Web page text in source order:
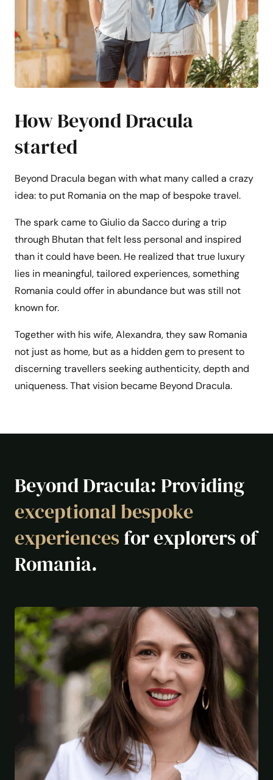
How Beyond Dracula
started
Beyond Dracula began with what many called a crazy
idea: to put Romania on the map of bespoke travel.
The spark came to Giulio da Sacco during a trip
through Bhutan that felt less personal and inspired
than it could have been. He realized that true luxury
lies in meaningful, tailored experiences, something
Romania could offer in abundance but was still not
known for.
Together with his wife, Alexandra, they saw Romania
not just as home, but as a hidden gem to present to
discerning travellers seeking authenticity, depth and
uniqueness. That vision became Beyond Dracula.
Beyond Dracula: Providing
exceptional bespoke
experiencesfor explorers of
Romania.